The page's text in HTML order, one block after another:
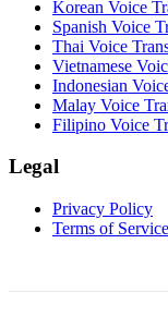
Korean Voice
Spanish Voice
Thai Voice
Vietnamese
Indonesian
Malay Voice
Filipino Voice
Legal
Privacy Policy
Terms of Service